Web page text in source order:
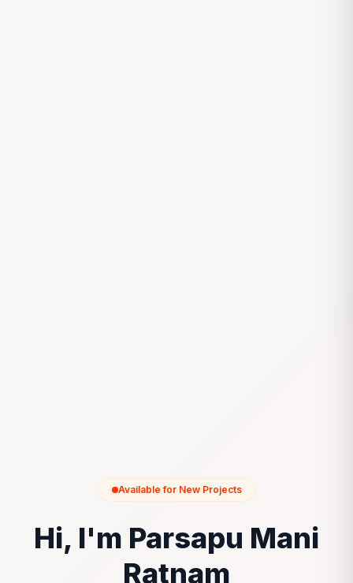
Available for New Projects
Hi, I'm Parsapu Mani
Ratnam